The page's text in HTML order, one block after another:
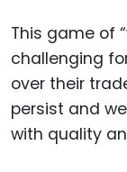
This game of
challenging
over their
persist and
with quality